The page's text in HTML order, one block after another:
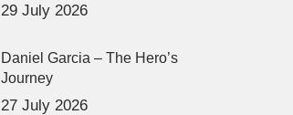
29 July 2026
Daniel Garcia – The Hero’s
Journey
27 July 2026